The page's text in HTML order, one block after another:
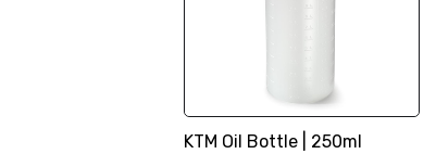
KTM Oil Bottle | 250ml